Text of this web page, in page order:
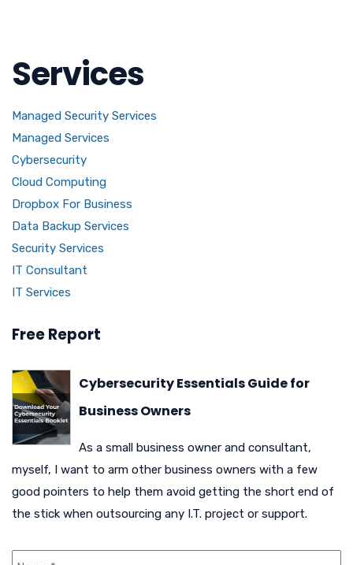
Services
Managed Security Services
Managed Services
Cybersecurity
Cloud Computing
Dropbox For Business
Data Backup Services
Security Services
IT Consultant
IT Services
Free Report
Cybersecurity Essentials Guide for
Business Owners
As a small business owner and consultant,
myself, I want to arm other business owners with a few
good pointers to help them avoid getting the short end of
the stick when outsourcing any I.T. project or support.
N